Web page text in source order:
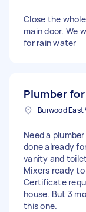
Close the
main door. We
for rain water
Plumber
Burwood East
Need a
done already
vanity and
Mixers ready
Certificate
house. But 3
this one.